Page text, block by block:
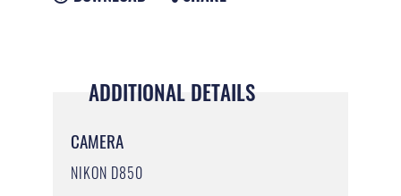
ADDITIONAL DETAILS
CAMERA
NIKON D850